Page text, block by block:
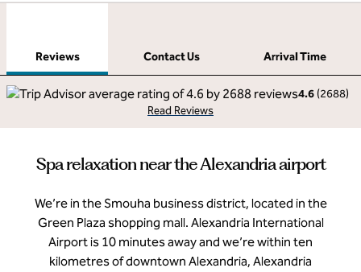
Reviews Contact Us
Arrival Time
4.6 (2688)
Read Reviews
Spa relaxation near the Alexandria airport
We’re in the Smouha business district, located in the
Green Plaza shopping mall. Alexandria International
Airport is 10 minutes away and we’re within ten
kilometres of downtown Alexandria, Alexandria